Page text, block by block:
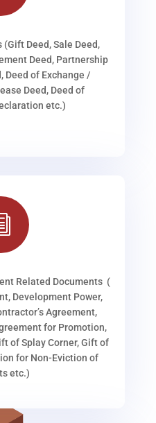
Deed, Sale Deed,
Deed, Partnership
Deed of Exchange /
Deed, Deed of
etc.)
Related Documents (
Development Power,
Agreement,
for Promotion,
of Splay Corner, Gift of
for Non-Eviction of
etc.)